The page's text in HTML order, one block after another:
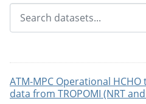
ATM-MPC Operational
data from TROPOMI (NRT